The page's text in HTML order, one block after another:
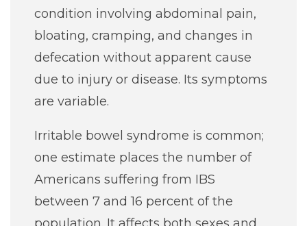
condition involving abdominal pain,
bloating, cramping, and changes in
defecation without apparent cause
due to injury or disease. Its symptoms
are variable.
Irritable bowel syndrome is common;
one estimate places the number of
Americans suffering from IBS
between 7 and 16 percent of the